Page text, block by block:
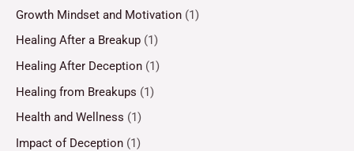
Growth Mindset and Motivation (1)
Healing After a Breakup (1)
Healing After Deception (1)
Healing from Breakups (1)
Health and Wellness (1)
Impact of Deception (1)